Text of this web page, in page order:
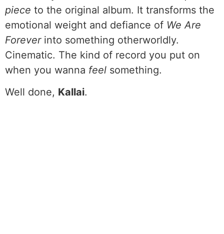
piece to the original album. It transforms the
emotional weight and defiance of We Are
Foreverinto something otherworldly.
Cinematic. The kind of record you put on
when you wanna feel something.
Well done, Kallai.